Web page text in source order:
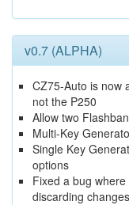
v0.7 (ALPHA)
CZ75-Auto is now
not the P250
Allow two
Multi-Key
Single Key
options
Fixed a bug
discarding changes